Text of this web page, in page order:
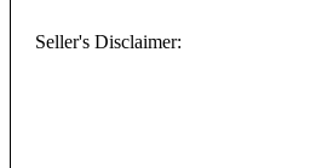
Seller's Disclaimer: